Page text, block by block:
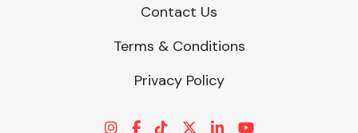
Contact Us
Terms & Conditions
Privacy Policy